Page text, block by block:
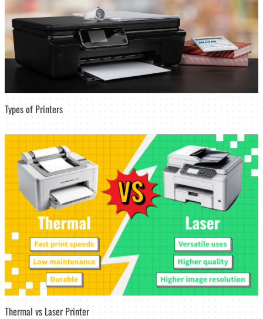
Types of Printers
Thermal vs Laser Printer